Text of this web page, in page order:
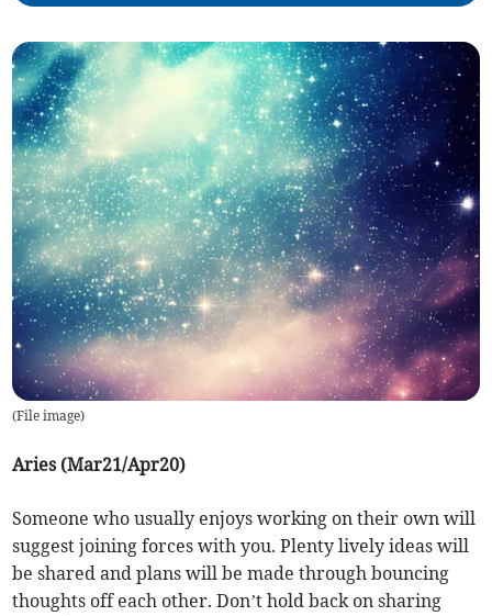
(File image)
Aries (Mar21/Apr20)
Someone who usually enjoys working on their own will
suggest joining forces with you. Plenty lively ideas will
be shared and plans will be made through bouncing
thoughts off each other. Don’t hold back on sharing